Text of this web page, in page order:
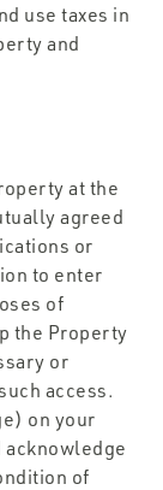
use taxes in
and
at the
agreed
or
to enter
of
the Property
or
access.
on your
acknowledge
of